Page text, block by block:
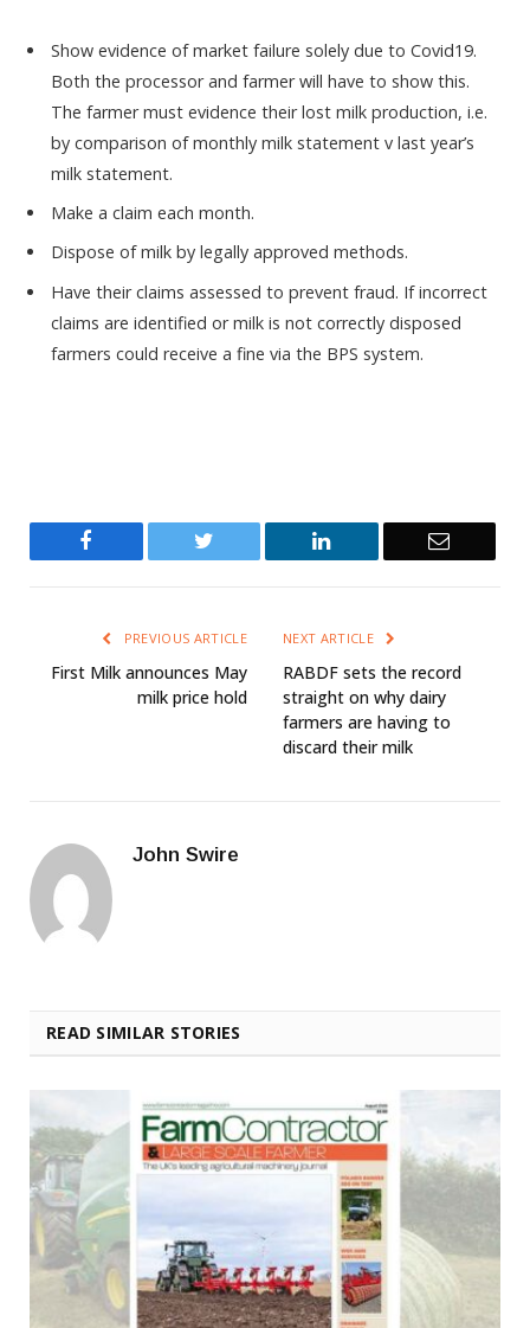
Show evidence of market failure solely due to Covid19.
Both the processor and farmer will have to show this.
The farmer must evidence their lost milk production, i.e.
by comparison of monthly milk statement v last year’s
milk statement.
Make a claim each month.
Dispose of milk by legally approved methods.
Have their claims assessed to prevent fraud. If incorrect
claims are identified or milk is not correctly disposed
farmers could receive a fine via the BPS system.
Twitter LinkedIn Email
PREVIOUS ARTICLE
First Milk announces May
milk price hold
NEXT ARTICLE
RABDF sets the record
straight on why dairy
farmers are having to
discard their milk
John Swire
READ SIMILAR STORIES